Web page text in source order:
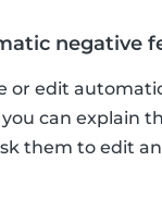
negative
or edit
can explain
them to edit